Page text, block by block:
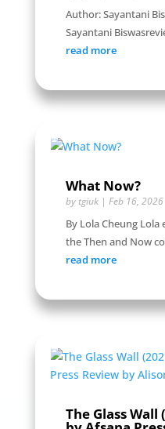
Author: Sayantani
Sayantani
read more
What Now?
by tgiuk| Feb 16, 2026
By Lola Cheung
the Then and Now
read more
The Glass